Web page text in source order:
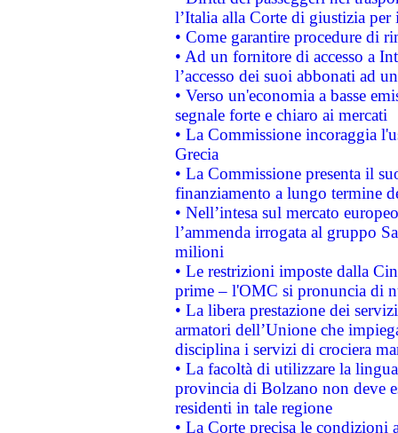
l’Italia alla Corte di giustizia
• Come garantire procedure di
• Ad un fornitore di accesso a
l’accesso dei suoi abbonati ad
• Verso un'economia a basse
segnale forte e chiaro ai mercati
• La Commissione incoraggia
Grecia
• La Commissione presenta il
finanziamento a lungo termine
• Nell’intesa sul mercato
l’ammenda irrogata al gruppo
milioni
• Le restrizioni imposte dalla
prime – l'OMC si pronuncia di
• La libera prestazione dei
armatori dell’Unione che
disciplina i servizi di crociera
• La facoltà di utilizzare la
provincia di Bolzano non deve
residenti in tale regione
• La Corte precisa le